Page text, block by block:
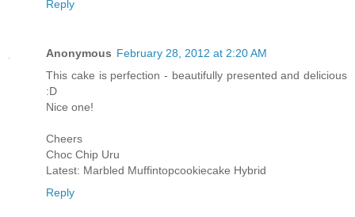
Reply
Anonymous February 28, 2012 at 2:20 AM
This cake is perfection - beautifully presented and delicious
:D
Nice one!
Cheers
Choc Chip Uru
Latest: Marbled Muffintopcookiecake Hybrid
Reply